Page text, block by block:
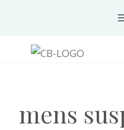
content
mens